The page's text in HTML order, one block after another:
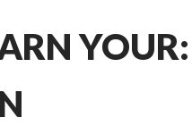
YOUR: